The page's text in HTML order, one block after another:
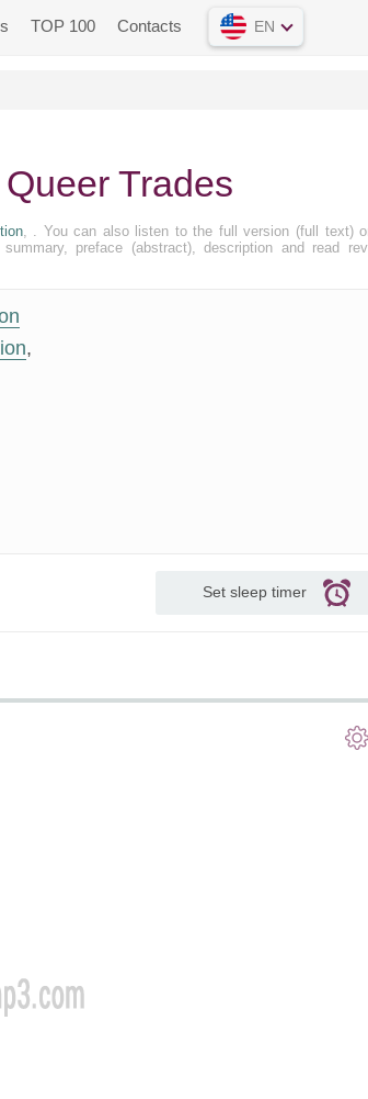
TOP 100 Contacts EN
Trades
, . You can also listen to the full version (full text)
preface (abstract), description and read
,
Set sleep timer